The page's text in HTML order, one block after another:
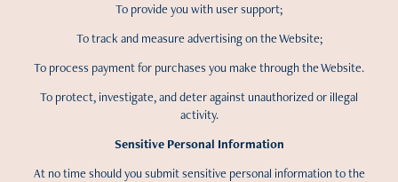
To provide you with user support;
To track and measure advertising on the Website;
To process payment for purchases you make through the Website.
To protect, investigate, and deter against unauthorized or illegal
activity.
Sensitive Personal Information
At no time should you submit sensitive personal information to the